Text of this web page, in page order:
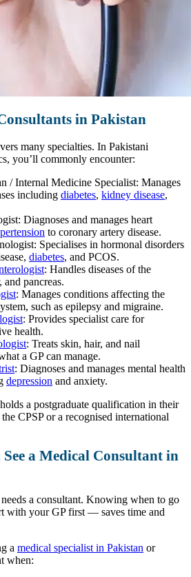
in Pakistan
many specialties. In Pakistani
you’ll commonly encounter:
/ Internal Medicine Specialist: Manages
including diabetes, kidney disease,
Diagnoses and manages heart
to coronary artery disease.
Specialises in hormonal disorders
diabetes, and PCOS.
: Handles diseases of the
pancreas.
: Manages conditions affecting the
such as epilepsy and migraine.
: Provides specialist care for
health.
: Treats skin, hair, and nail
a GP can manage.
: Diagnoses and manages mental health
depression and anxiety.
a postgraduate qualification in their
CPSP or a recognised international
a Medical Consultant in
a consultant. Knowing when to go
with your GP first — saves time and
a medical specialist in Pakistan or
when: